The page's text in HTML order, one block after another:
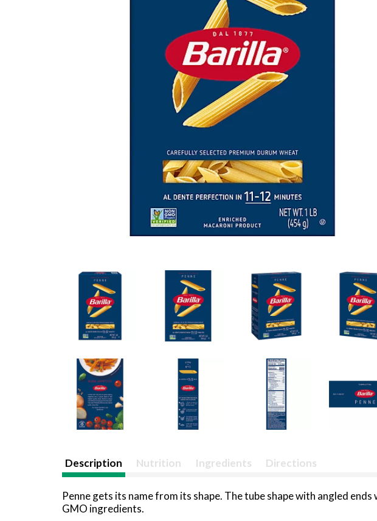
Description Nutrition Ingredients Directions
Penne gets its name from its shape. The tube shape with angled
GMO ingredients.